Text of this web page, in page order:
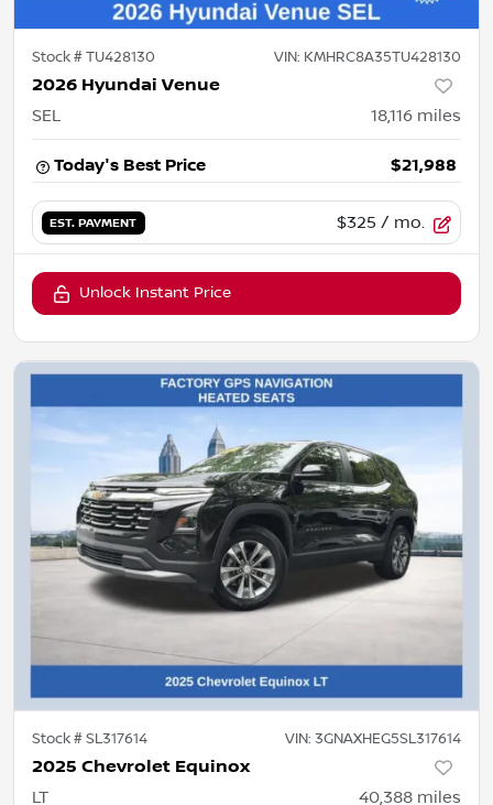
Stock #TU428130 VIN: KMHRC8A35TU428130
2026 Hyundai Venue
SEL 18,116 miles
Today's Best Price $21,988
EST. PAYMENT $325 / mo.
Unlock Instant Price
Stock #SL317614 VIN: 3GNAXHEG5SL317614
2025 Chevrolet Equinox
LT 40,388 miles